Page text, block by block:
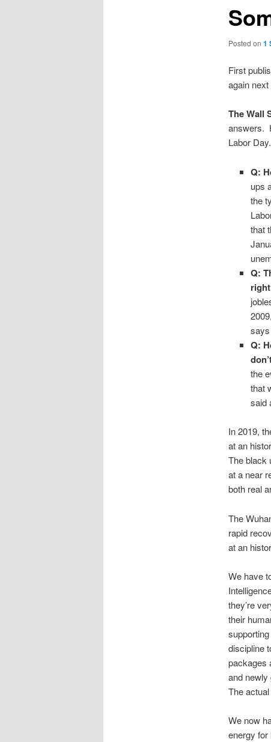
Posted on 1
First
again
The Wall
answers.
Labor Day.
Q:
ups
the
that
Q:
Q:
the
that
said
In 2019,
at an
The black
at a near
both real
The
rapid
at an
We have
they’re
their
discipline
packages
and newly
The
We now
energy for